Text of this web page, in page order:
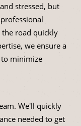
stressed, but
the road quickly
we ensure a
minimize
We'll quickly
needed to get